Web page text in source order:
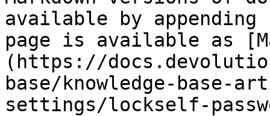
available by
page is available as
(https://
base/knowledge-base-
settings/lockself-